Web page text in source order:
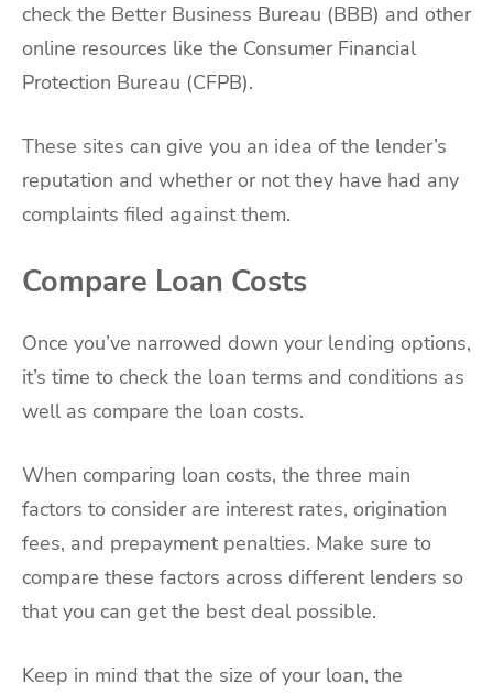
check the Better Business Bureau (BBB) and other
online resources like the Consumer Financial
Protection Bureau (CFPB).
These sites can give you an idea of the lender’s
reputation and whether or not they have had any
complaints filed against them.
Compare Loan Costs
Once you’ve narrowed down your lending options,
it’s time to check the loan terms and conditions as
well as compare the loan costs.
When comparing loan costs, the three main
factors to consider are interest rates, origination
fees, and prepayment penalties. Make sure to
compare these factors across different lenders so
that you can get the best deal possible.
Keep in mind that the size of your loan, the